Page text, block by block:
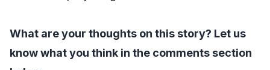
What are your thoughts on this story? Let us
know what you think in the comments section